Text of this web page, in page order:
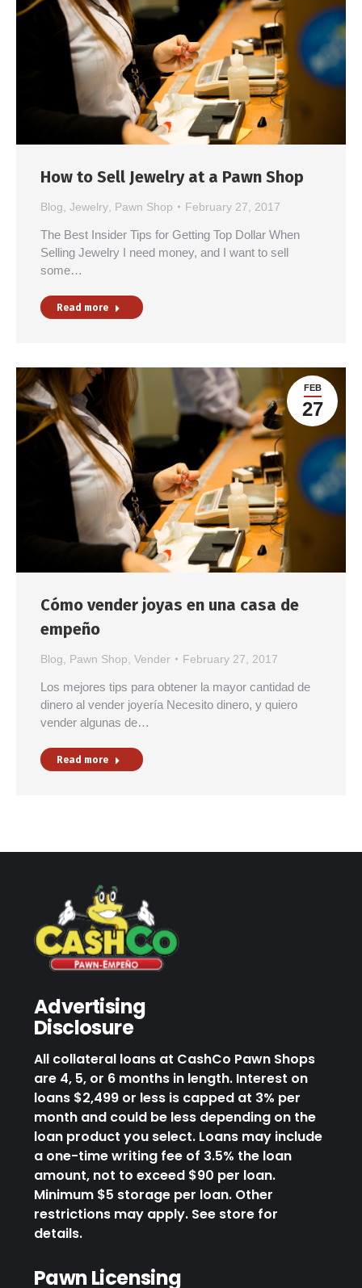
How to Sell Jewelry at a Pawn Shop
Blog Jewelry Pawn Shop February 27, 2017
The Best Insider Tips for Getting Top Dollar When
Selling Jewelry I need money, and I want to sell
some…
Read more
FEB
27
Cómo vender joyas en una casa de
empeño
Blog, Pawn Shop, Vender February 27, 2017
Los mejores tips para obtener la mayor cantidad de
dinero al vender joyería Necesito dinero, y quiero
vender algunas de…
Read more
Advertising
Disclosure
All collateral loans at CashCo Pawn Shops
are 4, 5, or 6 months in length. Interest on
loans $2,499 or less is capped at 3% per
month and could be less depending on the
loan product you select. Loans may include
a one-time writing fee of 3.5% the loan
amount, not to exceed $90 per loan.
Minimum $5 storage per loan. Other
restrictions may apply. See store for
details.
Pawn Licensing